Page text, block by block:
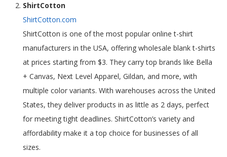
ShirtCotton
ShirtCotton.com
ShirtCotton is one of the most popular online t-shirt
manufacturers in the USA, offering wholesale blank t-shirts
at prices starting from $3. They carry top brands like Bella
+ Canvas, Next Level Apparel, Gildan, and more, with
multiple color variants. With warehouses across the United
States, they deliver products in as little as 2 days, perfect
for meeting tight deadlines. ShirtCotton’s variety and
affordability make it a top choice for businesses of all
sizes.